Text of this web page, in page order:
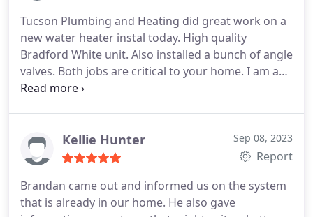
knowledgeable of his trade. He came well
equipped with the correct tools and had all the
materials necessary to complete the job as
requested without having to run for materials in
the middle of the job. I am sure the work I
quoted before starting. If I need plumbing work in
the future, I surely will call on this company again.
Tucson Plumbing and Heating did great work on a
new water heater instal today. High quality
Bradford White unit. Also installed a bunch of angle
valves. Both jobs are critical to your home. I am a
returning customer due to previous quality work. I
Thanks Tucson Plumbing.
Kellie Hunter Sep 08, 2023
Report
Brandan came out and informed us on the system
that is already in our home. He also gave